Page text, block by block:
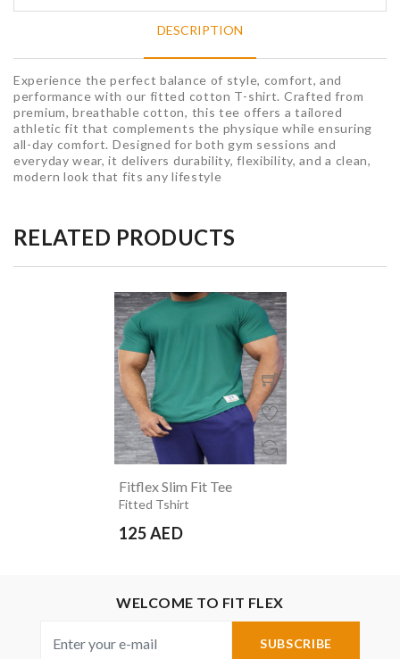
DESCRIPTION
Experience the perfect balance of style, comfort, and
performance with our fitted cotton T-shirt. Crafted from
premium, breathable cotton, this tee offers a tailored
athletic fit that complements the physique while ensuring
all-day comfort. Designed for both gym sessions and
everyday wear, it delivers durability, flexibility, and a clean,
modern look that fits any lifestyle
RELATED PRODUCTS
Fitflex Slim Fit Tee
Fitted Tshirt
125 AED
WELCOME TO FIT FLEX
SUBSCRIBE